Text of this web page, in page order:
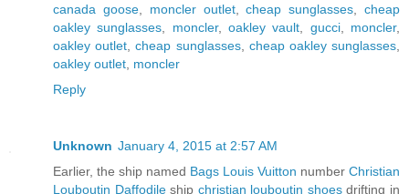
canada goose, moncler outlet,cheap sunglasses ,cheap
oakley sunglasses
moncler,oakley vault gucci, moncler,
oakley outlet ,cheap sunglasses, cheap oakley sunglasses
oakley outlet moncler
Reply
Unknown January 4, 2015 at 2:57 AM
Earlier, the ship named Bags Louis Vuitton number Christian
Louboutin Daffodileship christian louboutin shoesdrifting in